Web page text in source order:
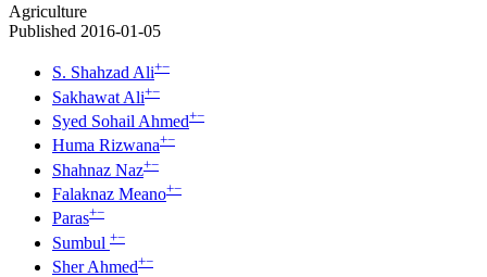
Agriculture
Published 2016-01-05
S. Shahzad Ali+−
Sakhawat Ali+−
Syed Sohail Ahmed+−
Huma Rizwana+−
Shahnaz Naz+−
Falaknaz Meano+−
Paras+−
Sumbul +−
Sher Ahmed+−